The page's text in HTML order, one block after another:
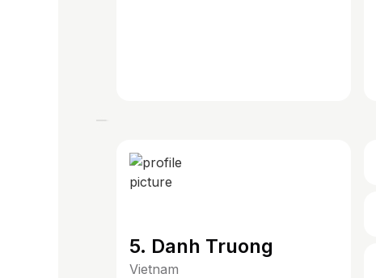
5. Danh Truong
Vietnam